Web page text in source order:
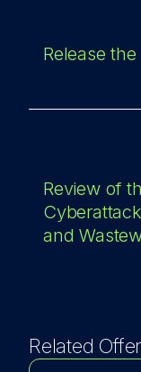
Release
Review of
and
Related